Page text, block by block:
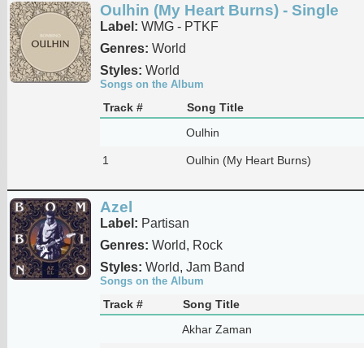
Oulhin (My Heart Burns) - Single
Label: WMG - PTKF
Genres: World
Styles: World
Songs on the Album
Track #
Song Title
Oulhin
1 Oulhin (My Heart Burns)
Azel
Label: Partisan
Genres: World, Rock
Styles: World, Jam Band
Songs on the Album
Track #
Song Title
Akhar Zaman